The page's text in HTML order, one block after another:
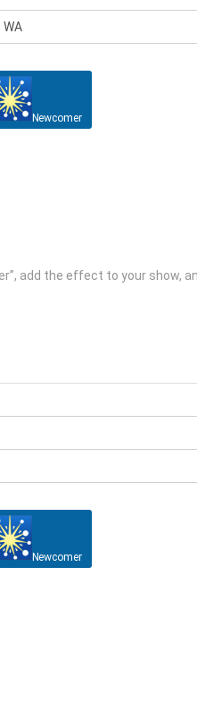
WA
Newcomer
add the effect to your show,
Newcomer